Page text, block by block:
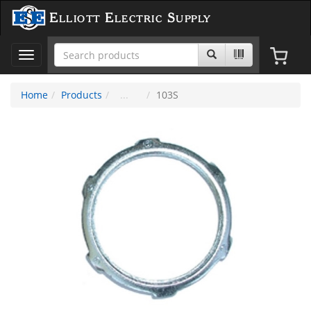
Elliott Electric Supply
Toggle
navigation
Home
Products 103S